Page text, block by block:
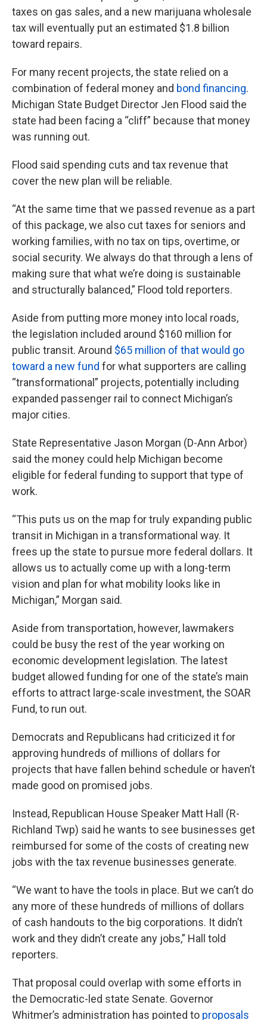
taxes on gas sales, and a new marijuana wholesale
tax will eventually put an estimated $1.8 billion
toward repairs.
For many recent projects, the state relied on a
combination of federal money and bond financing.
Michigan State Budget Director Jen Flood said the
state had been facing a “cliff” because that money
was running out.
Flood said spending cuts and tax revenue that
cover the new plan will be reliable.
“At the same time that we passed revenue as a part
of this package, we also cut taxes for seniors and
working families, with no tax on tips, overtime, or
social security. We always do that through a lens of
making sure that what we’re doing is sustainable
and structurally balanced,” Flood told reporters.
Aside from putting more money into local roads,
the legislation included around $160 million for
public transit. Around $65 million of that would go
toward a new fund for what supporters are calling
“transformational” projects, potentially including
expanded passenger rail to connect Michigan’s
major cities.
State Representative Jason Morgan (D-Ann Arbor)
said the money could help Michigan become
eligible for federal funding to support that type of
work.
“This puts us on the map for truly expanding public
transit in Michigan in a transformational way. It
frees up the state to pursue more federal dollars. It
allows us to actually come up with a long-term
vision and plan for what mobility looks like in
Michigan,” Morgan said.
Aside from transportation, however, lawmakers
could be busy the rest of the year working on
economic development legislation. The latest
budget allowed funding for one of the state’s main
efforts to attract large-scale investment, the SOAR
Fund, to run out.
Democrats and Republicans had criticized it for
approving hundreds of millions of dollars for
projects that have fallen behind schedule or haven’t
made good on promised jobs.
Instead, Republican House Speaker Matt Hall (R-
Richland Twp) said he wants to see businesses get
reimbursed for some of the costs of creating new
jobs with the tax revenue businesses generate.
“We want to have the tools in place. But we can’t do
any more of these hundreds of millions of dollars
of cash handouts to the big corporations. It didn’t
work and they didn’t create any jobs,” Hall told
reporters.
That proposal could overlap with some efforts in
the Democratic-led state Senate. Governor
Whitmer’s administration has pointed to proposals